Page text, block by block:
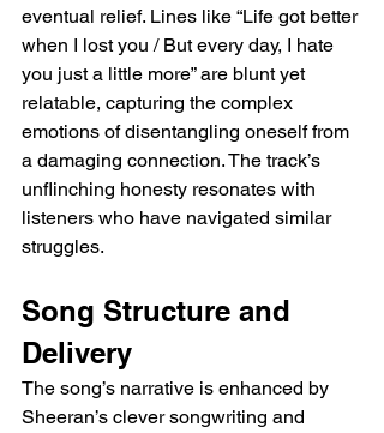
eventual relief. Lines like “Life got better
when I lost you / But every day, I hate
you just a little more” are blunt yet
relatable, capturing the complex
emotions of disentangling oneself from
a damaging connection. The track’s
unflinching honesty resonates with
listeners who have navigated similar
struggles.
Song Structure and
Delivery
The song’s narrative is enhanced by
Sheeran’s clever songwriting and